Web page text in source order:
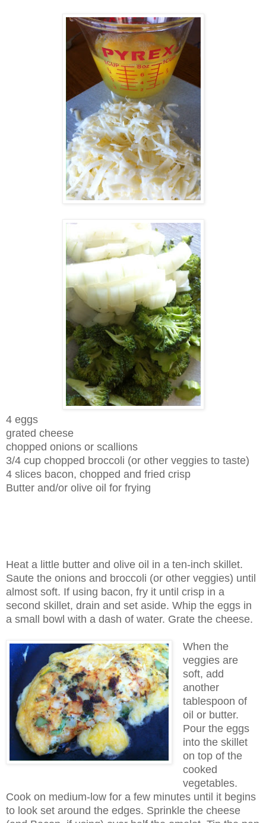
4 eggs
grated cheese
chopped onions or scallions
3/4 cup chopped broccoli (or other veggies to taste)
4 slices bacon, chopped and fried crisp
Butter and/or olive oil for frying
Heat a little butter and olive oil in a ten-inch skillet.
Saute the onions and broccoli (or other veggies) until
almost soft. If using bacon, fry it until crisp in a
second skillet, drain and set aside. Whip the eggs in
a small bowl with a dash of water. Grate the cheese.
When the
veggies are
soft, add
another
tablespoon of
oil or butter.
Pour the eggs
into the skillet
on top of the
cooked
vegetables.
Cook on medium-low for a few minutes until it begins
to look set around the edges. Sprinkle the cheese